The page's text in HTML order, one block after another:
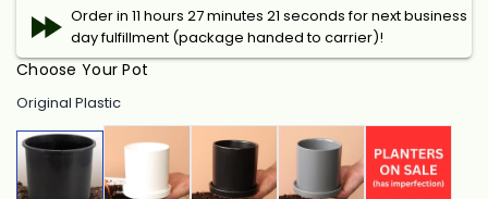
Order in 11 hours 27 minutes 20 seconds for next
business day fulfillment (package handed to carrier)!
Choose Your Pot
Original Plastic